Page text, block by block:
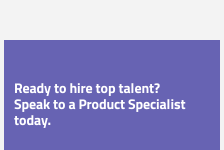
Ready to hire top talent?
Speak to a Product Specialist
today.